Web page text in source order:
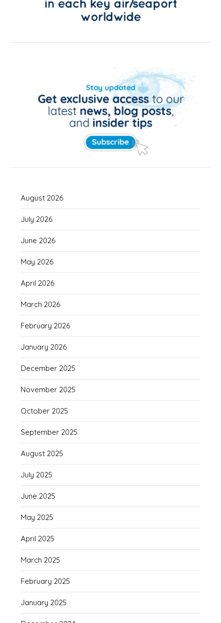
August 2026
July 2026
June 2026
May 2026
April 2026
March 2026
February 2026
January 2026
December 2025
November 2025
October 2025
September 2025
August 2025
July 2025
June 2025
May 2025
April 2025
March 2025
February 2025
January 2025